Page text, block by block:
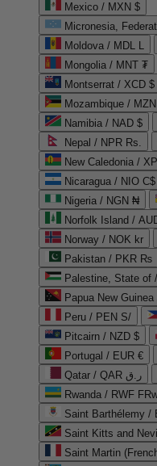
Mexico / MXN $
Micronesia,
Moldova / MDL L
Mongolia / MNT ₮
Montserrat / XCD $
Mozambique /
Namibia / NAD $
Nepal / NPR Rs.
New Caledonia /
Nicaragua / NIO C$
Nigeria / NGN ₦
Norfolk Island /
Norway / NOK kr
Pakistan / PKR ₨
Palestine, State of
Papua New
Peru / PEN S/
Pitcairn / NZD $
Portugal / EUR €
Qatar / QAR ر.ق
Rwanda / RWF
Saint Barthélemy /
Saint Kitts and
Saint Martin